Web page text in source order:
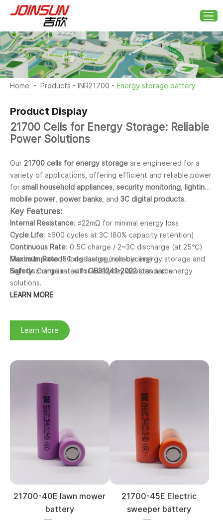
Home - Products - INR21700 - Energy storage battery
Product Display
21700 Cells for Energy Storage: Reliable
Power Solutions
Our 21700 cells for energy storage are engineered for a
variety of applications, offering efficient and reliable power
for small household appliances security monitoring lighting,
mobile power, power banks , and 3C digital products.
Key Features:
Internal Resistance: ≤22mΩ for minimal energy loss
Cycle Life: ≥600 cycles at 3C (80% capacity retention)
Continuous Rate: 0.5C charge / 2~3C discharge (at 25℃)
Maximum Rate: 5C discharge (non-cycling)
Safety: Compliant withGB31241-2022standards
Our cells provide long-lasting, reliable energy storage and
high discharge rates for everyday devices and energy
solutions.
LEARN MORE
Learn More
21700-40E lawn mower
battery
21700-45E Electric
sweeper battery